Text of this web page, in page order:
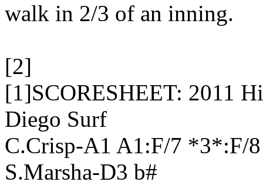
walk in 2/3 of an inning.
[2]
[1]SCORESHEET: 2011
Diego Surf
C.Crisp-A1 A1:F/7 *3*:F/
S.Marsha-D3 b#